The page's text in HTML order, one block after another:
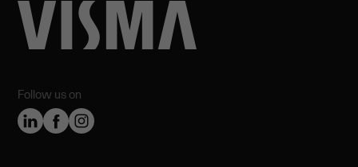
Follow us on